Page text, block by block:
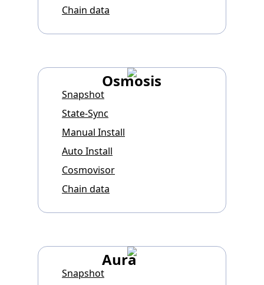
Chain data
Osmosis
Snapshot
State-Sync
Manual Install
Auto Install
Cosmovisor
Chain data
Aura
Snapshot